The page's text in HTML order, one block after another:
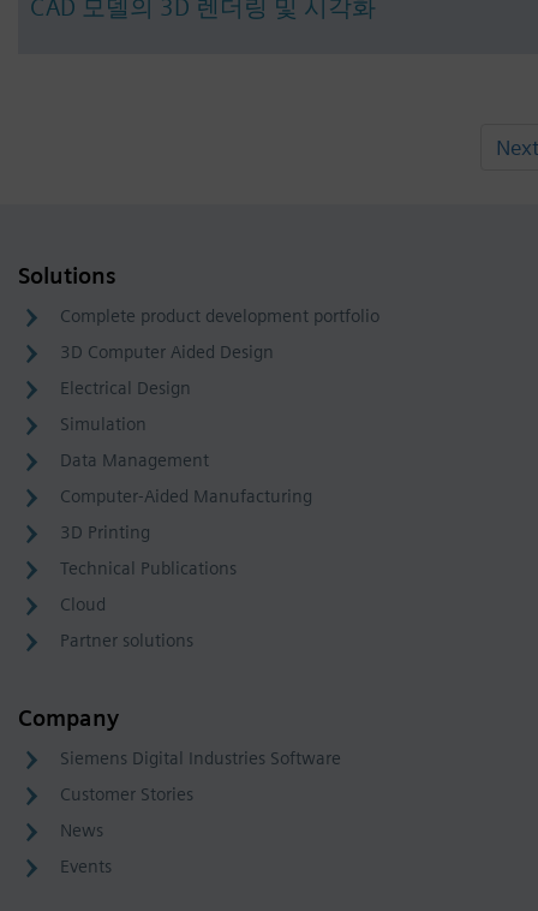
CAD 모델의 3D 렌더링 및 시각화
Next
Solutions
Complete product development portfolio
3D Computer Aided Design
Electrical Design
Simulation
Data Management
Computer-Aided Manufacturing
3D Printing
Technical Publications
Cloud
Partner solutions
Company
Siemens Digital Industries Software
Customer Stories
News
Events